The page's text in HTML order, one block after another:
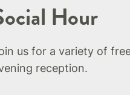
Hour
us for a variety of
reception.